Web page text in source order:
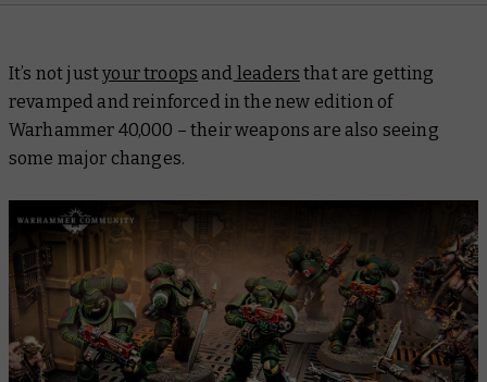
It’s not justyour troops and leaders that are getting
revamped and reinforced in the new edition of
Warhammer 40,000 – their weapons are also seeing
some major changes.